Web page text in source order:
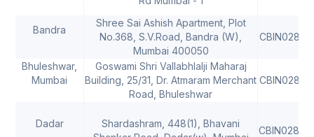
Bandra
Shree Sai Ashish Apartment, Plot
No.368, S.V.Road, Bandra (W),
Mumbai 400050
Bhuleshwar,
Mumbai
Goswami Shri Vallabhlalji Maharaj
Building, 25/31, Dr. Atmaram Merchant
Road, Bhuleshwar
Dadar
Shardashram, 448(1), Bhavani